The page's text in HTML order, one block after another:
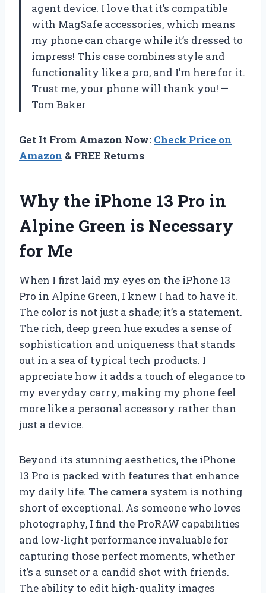
agent device. I love that it’s compatible
with MagSafe accessories, which means
my phone can charge while it’s dressed to
impress! This case combines style and
functionality like a pro, and I’m here for it.
Trust me, your phone will thank you! —
Tom Baker
Get It From Amazon Now: Check Price on
Amazon & FREE Returns
Why the iPhone 13 Pro in
Alpine Green is Necessary
for Me
When I first laid my eyes on the iPhone 13
Pro in Alpine Green, I knew I had to have it.
The color is not just a shade; it’s a statement.
The rich, deep green hue exudes a sense of
sophistication and uniqueness that stands
out in a sea of typical tech products. I
appreciate how it adds a touch of elegance to
my everyday carry, making my phone feel
more like a personal accessory rather than
just a device.
Beyond its stunning aesthetics, the iPhone
13 Pro is packed with features that enhance
my daily life. The camera system is nothing
short of exceptional. As someone who loves
photography, I find the ProRAW capabilities
and low-light performance invaluable for
capturing those perfect moments, whether
it’s a sunset or a candid shot with friends.
The ability to edit high-quality images